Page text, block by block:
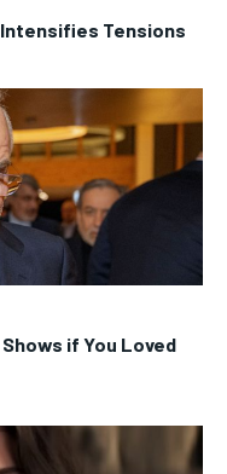
Intensifies Tensions
if You Loved